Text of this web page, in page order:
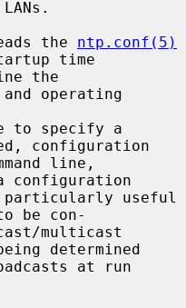
the ntp.conf(5)
time
operating
configuration
configuration
be con-
determined